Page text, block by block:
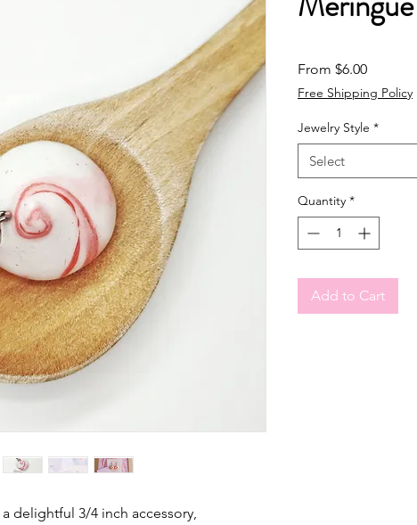
delightful 3/4 inch accessory,
From $6.00Sale
Free Shipping Policy
Jewelry Style *
Select
Quantity *
Add to Cart